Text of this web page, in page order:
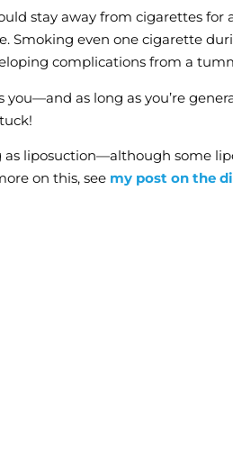
stay away from cigarettes for
Smoking even one cigarette
complications from a
as long as you’re
liposuction—although some
on this, see my post on the